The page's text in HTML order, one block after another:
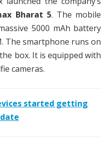
Bharat 5. The mobile
5000 mAh battery
The smartphone runs on
box. It is equipped with
cameras.
started getting